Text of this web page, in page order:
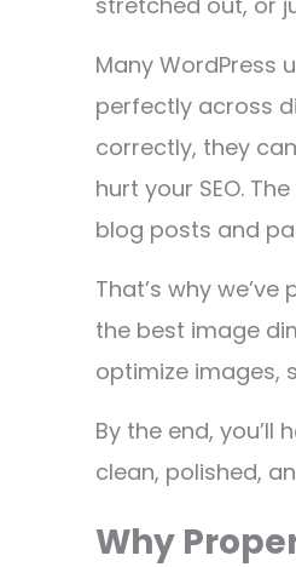
Many WordPress
perfectly across
correctly, they
hurt your SEO.
blog posts and
That’s why
the best image
optimize images,
By the end,
clean, polished,
Why